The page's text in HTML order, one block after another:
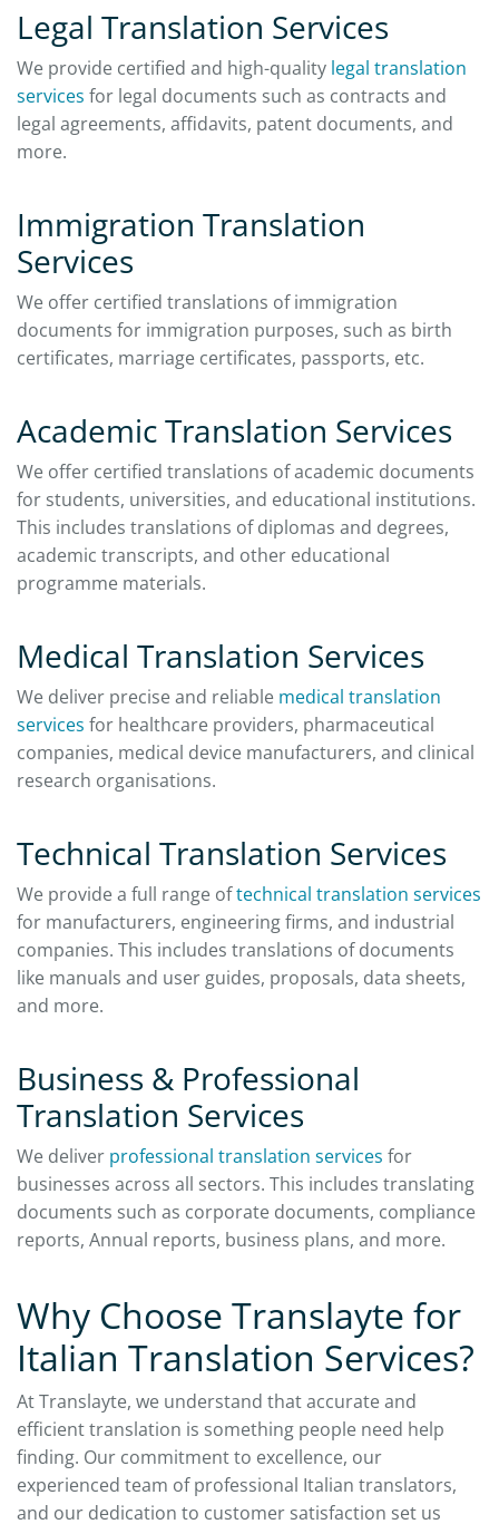
Legal Translation Services
We provide certified and high-quality legal translation
services for legal documents such as contracts and
legal agreements, affidavits, patent documents, and
more.
Immigration Translation
Services
We offer certified translations of immigration
documents for immigration purposes, such as birth
certificates, marriage certificates, passports, etc.
Academic Translation Services
We offer certified translations of academic documents
for students, universities, and educational institutions.
This includes translations of diplomas and degrees,
academic transcripts, and other educational
programme materials.
Medical Translation Services
We deliver precise and reliable medical translation
services for healthcare providers, pharmaceutical
companies, medical device manufacturers, and clinical
research organisations.
Technical Translation Services
We provide a full range oftechnical translation services
for manufacturers, engineering firms, and industrial
companies. This includes translations of documents
like manuals and user guides, proposals, data sheets,
and more.
Business & Professional
Translation Services
We deliver professional translation services for
businesses across all sectors. This includes translating
documents such as corporate documents, compliance
reports, Annual reports, business plans, and more.
Why Choose Translayte for
Italian Translation Services?
At Translayte, we understand that accurate and
efficient translation is something people need help
finding. Our commitment to excellence, our
experienced team of professional Italian translators,
and our dedication to customer satisfaction set us